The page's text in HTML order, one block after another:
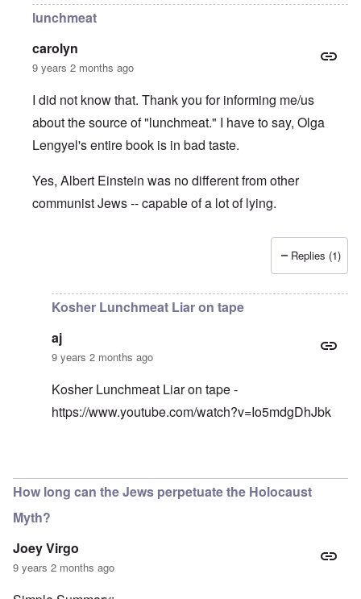
lunchmeat
carolyn
9 years 2 months ago
I did not know that. Thank you for informing me/us
about the source of "lunchmeat." I have to say, Olga
Lengyel's entire book is in bad taste.
Yes, Albert Einstein was no different from other
communist Jews -- capable of a lot of lying.
Antidote
Replies (1)
Kosher Lunchmeat Liar on tape
aj
9 years 2 months ago
Kosher Lunchmeat Liar on tape -
https://www.youtube.com/watch?v=Io5mdgDhJbk
How long can the Jews perpetuate the Holocaust
Myth?
Joey Virgo
9 years 2 months ago